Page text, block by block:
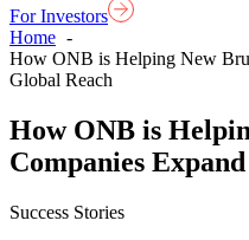
For Investors
Home
How ONB is Helping New
Global Reach
How ONB is
Companies
Success Stories